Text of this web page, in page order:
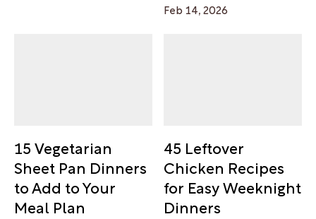
Feb 14, 2026
15 Vegetarian
Sheet Pan Dinners
to Add to Your
Meal Plan
45 Leftover
Chicken Recipes
for Easy Weeknight
Dinners